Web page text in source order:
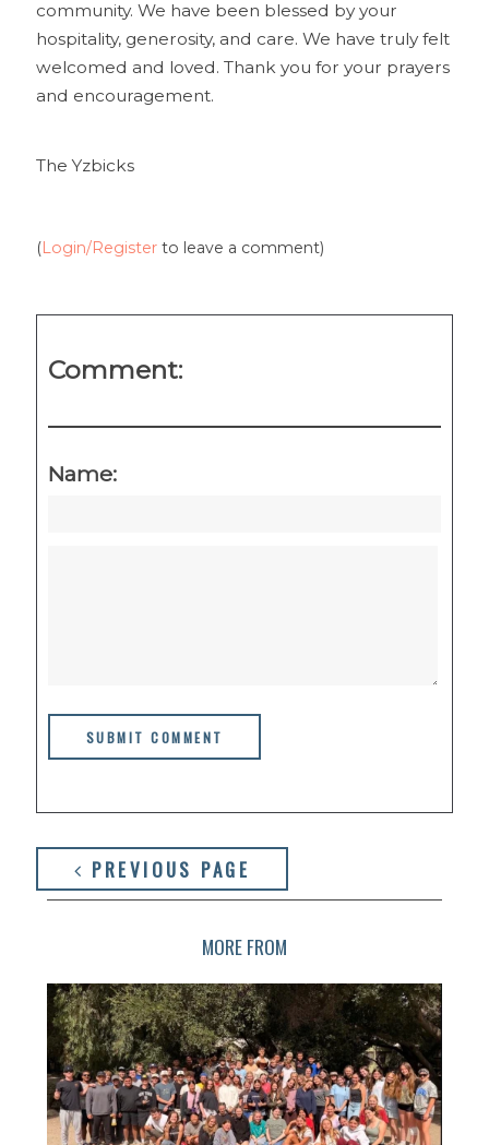
community. We have been blessed by your
hospitality, generosity, and care. We have truly felt
welcomed and loved. Thank you for your prayers
and encouragement.
The Yzbicks
(Login/Registerto leave a comment)
Comment:
Name:
PREVIOUS PAGE
MORE FROM